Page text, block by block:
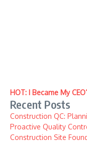
HOT: I Became My
Recent Posts
Construction QC:
Proactive Quality
Construction Site